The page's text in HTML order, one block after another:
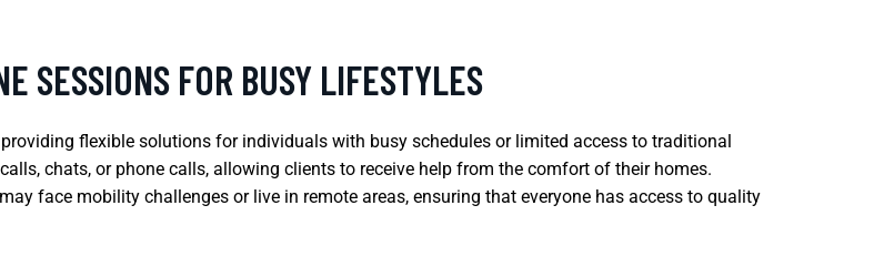
SESSIONS FOR BUSY LIFESTYLES
flexible solutions for individuals with busy schedules or limited access to traditional
chats, or phone calls, allowing clients to receive help from the comfort of their homes.
face mobility challenges or live in remote areas, ensuring that everyone has access to quality